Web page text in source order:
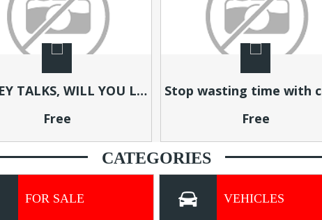
Stop wasting time with complicated systems
Free
Free
CATEGORIES
FOR SALE VEHICLES